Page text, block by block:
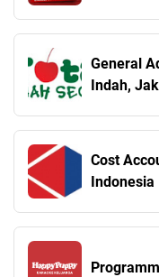
General
Indah,
Cost
Indonesia